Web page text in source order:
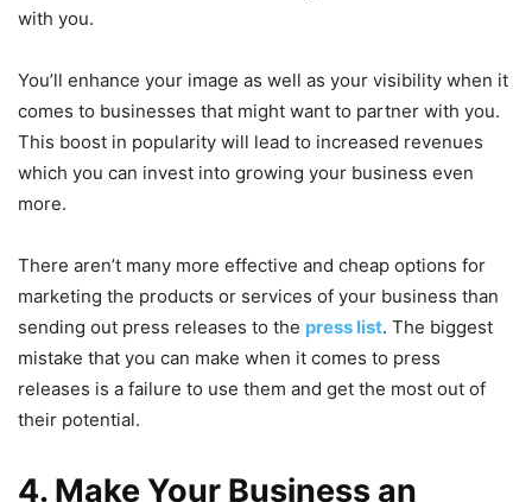
with you.
You’ll enhance your image as well as your visibility when it
comes to businesses that might want to partner with you.
This boost in popularity will lead to increased revenues
which you can invest into growing your business even
more.
There aren’t many more effective and cheap options for
marketing the products or services of your business than
sending out press releases to the press list. The biggest
mistake that you can make when it comes to press
releases is a failure to use them and get the most out of
their potential.
4. Make Your Business an